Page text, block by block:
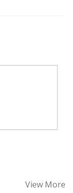
View More